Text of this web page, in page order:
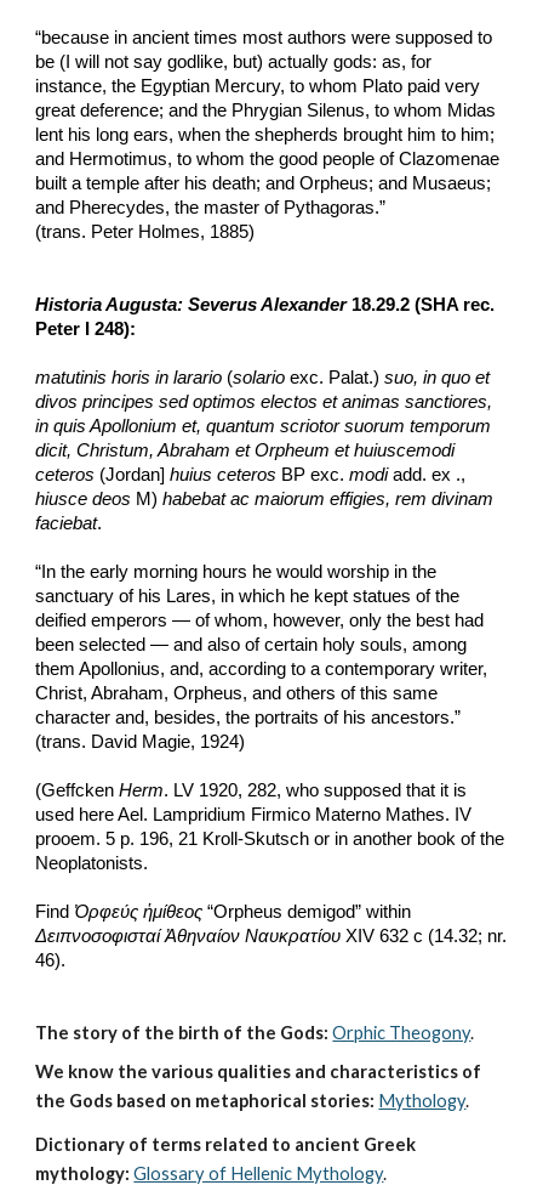
“because in ancient times most authors were supposed to
be (I will not say godlike, but) actually gods: as, for
instance, the Egyptian Mercury, to whom Plato paid very
great deference; and the Phrygian Silenus, to whom Midas
lent his long ears, when the shepherds brought him to him;
and Hermotimus, to whom the good people of Clazomenae
built a temple after his death; and Orpheus; and Musaeus;
and Pherecydes, the master of Pythagoras.”
(trans. Peter Holmes, 1885)
Historia Augusta: Severus Alexander 18.29.2 (SHA rec.
Peter I 248):
matutinis horis in larario (solario exc. Palat.) suo, in quo et
divos principes sed optimos electos et animas sanctiores,
in quis Apollonium et, quantum scriotor suorum temporum
dicit, Christum, Abraham et Orpheum et huiuscemodi
ceteros (Jordan] huius ceteros BP exc. modi
hiusce deos M) habebat ac maiorum effigies, rem divinam
faciebat.
“In the early morning hours he would worship in the
sanctuary of his Lares, in which he kept statues of the
deified emperors — of whom, however, only the best had
been selected — and also of certain holy souls, among
them Apollonius,​ and, according to a contemporary writer,
Christ, Abraham, Orpheus, and others of this same
character and, besides, the portraits of his ancestors.”
(trans. David Magie, 1924)
(Geffcken Herm. LV 1920, 282, who supposed that it is
used here Ael. Lampridium Firmico Materno Mathes. IV
prooem. 5 p. 196, 21 Kroll-Skutsch or in another book of the
Neoplatonists.
Find Ὀρφεύς ἡμίθεος
Δειπνοσοφισταί Ἀθηναίον Ναυκρατίου XIV 632 c (14.32; nr.
46).
The story of the birth of the Gods: Orphic Theogony.
We know the various qualities and characteristics of
the Gods based on metaphorical stories: Mythology.
Dictionary of terms related to ancient Greek
mythology: Glossary of Hellenic Mythology.